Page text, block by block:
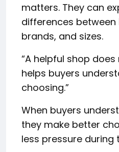
matters. They can
differences between
brands, and sizes.
“A helpful shop
helps buyers
choosing.”
When buyers
they make better
less pressure during